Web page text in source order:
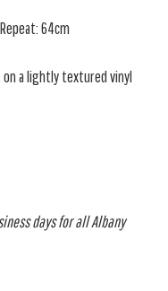
64cm
a lightly textured vinyl
days for all Albany